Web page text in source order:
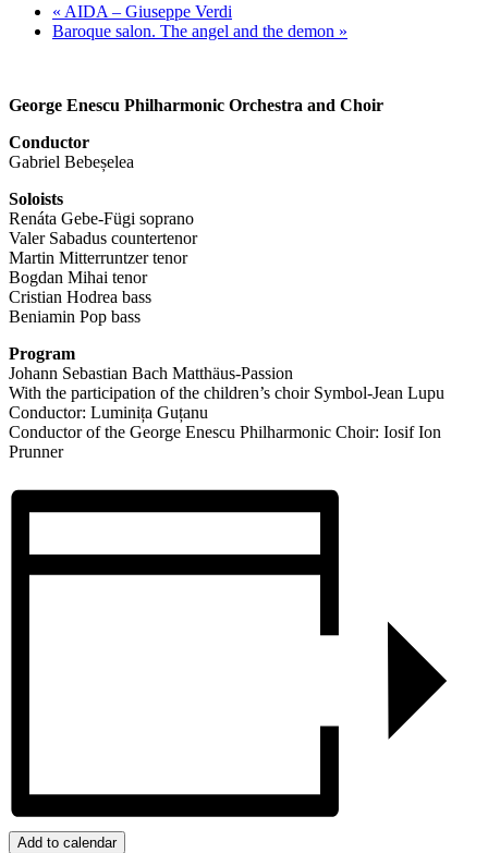
« AIDA – Giuseppe Verdi
Baroque salon. The angel and the demon »
George Enescu Philharmonic Orchestra and Choir
Conductor
Gabriel Bebeșelea
Soloists
Renáta Gebe-Fügi soprano
Valer Sabadus countertenor
Martin Mitterruntzer tenor
Bogdan Mihai tenor
Cristian Hodrea bass
Beniamin Pop bass
Program
Johann Sebastian Bach Matthäus-Passion
With the participation of the children’s choir Symbol-Jean Lupu
Conductor: Luminița Guțanu
Conductor of the George Enescu Philharmonic Choir: Iosif Ion
Prunner
Add to calendar